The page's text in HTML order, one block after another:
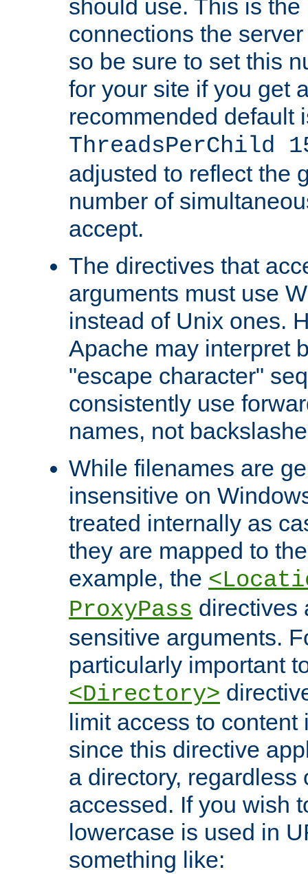
should use. This is
connections the
so be sure to set this
for your site if you get
recommended default
ThreadsPerChild
adjusted to reflect the
number of
accept.
The directives that
arguments must use
instead of Unix ones.
Apache may interpret
"escape character"
consistently use
names, not
While filenames are
insensitive on
treated internally as
they are mapped to
example, the
ProxyPass directives
sensitive arguments.
particularly important
<Directory>
limit access to
since this directive
a directory, regardless
accessed. If you wish
lowercase is used in
something like: